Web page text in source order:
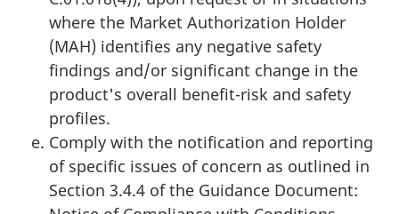
where the Market Authorization Holder
(MAH) identifies any negative safety
findings and/or significant change in the
product's overall benefit-risk and safety
profiles.
Comply with the notification and reporting
of specific issues of concern as outlined in
Section 3.4.4 of the Guidance Document: